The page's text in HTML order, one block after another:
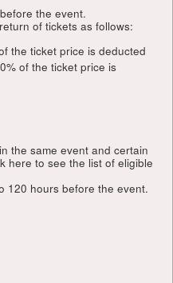
the event.
of tickets as follows:
the ticket price is deducted
of the ticket price is
the same event and certain
here to see the list of eligible
120 hours before the event.